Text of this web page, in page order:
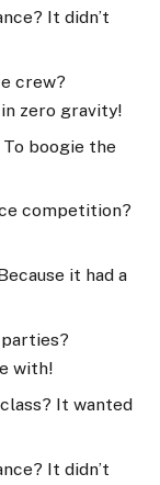
It didn’t
crew?
zero gravity!
boogie the
competition?
it had a
with!
It wanted
It didn’t